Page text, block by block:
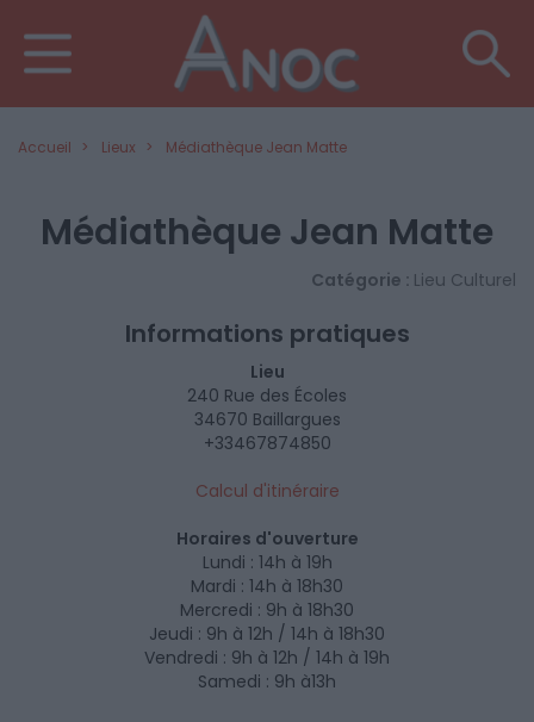
Accueil Lieux Médiathèque Jean Matte
Médiathèque Jean Matte
Catégorie : Lieu Culturel
Informations pratiques
Lieu
240 Rue des Écoles
34670 Baillargues
+33467874850
Calcul d'itinéraire
Horaires d'ouverture
Lundi : 14h à 19h
Mardi : 14h à 18h30
Mercredi : 9h à 18h30
Jeudi : 9h à 12h / 14h à 18h30
Vendredi : 9h à 12h / 14h à 19h
Samedi : 9h à13h